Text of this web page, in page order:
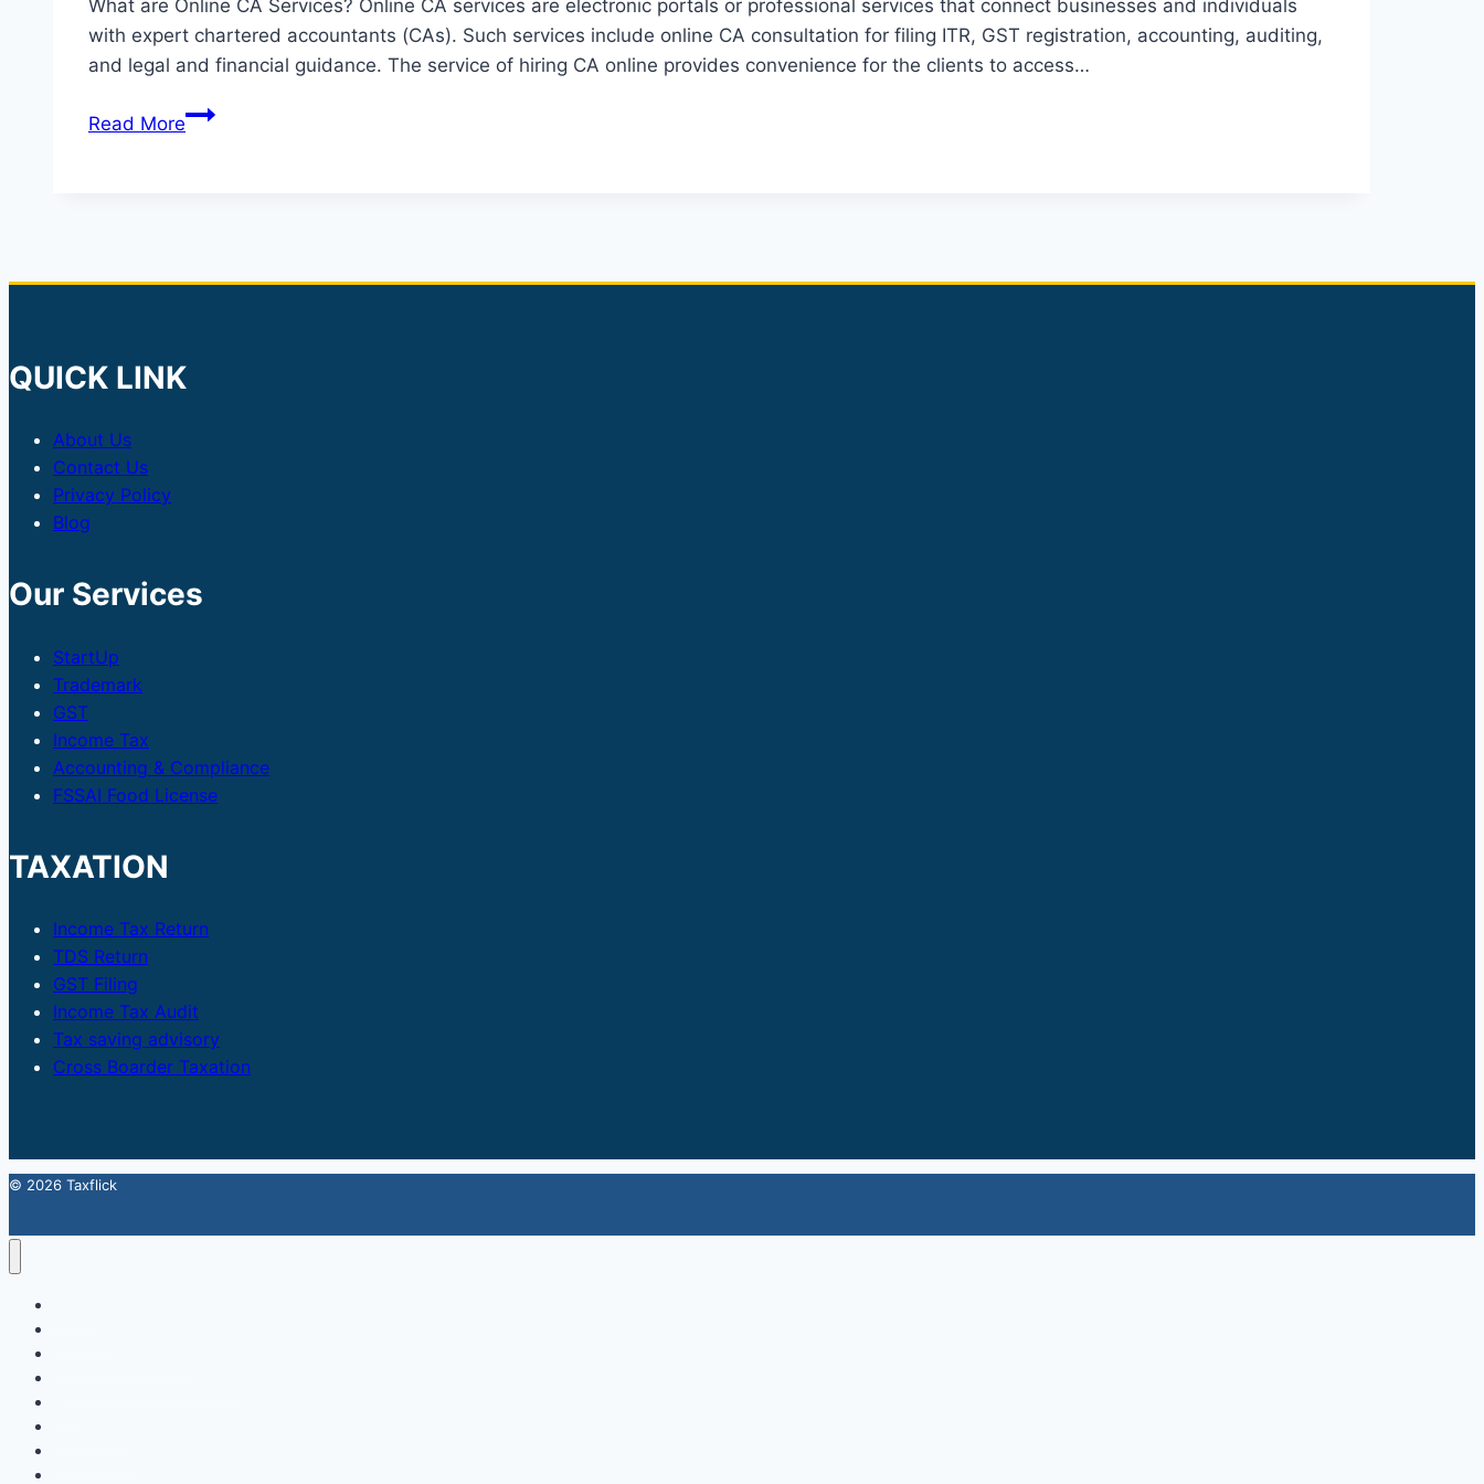
What are Online CA Services? Online CA services are electronic portals or professional services that connect businesses and individuals
with expert chartered accountants (CAs). Such services include online CA consultation for filing ITR, GST registration, accounting, auditing,
and legal and financial guidance. The service of hiring CA online provides convenience for the clients to access…
Read MoreOnline
QUICK LINK
About Us
Contact Us
Privacy Policy
Blog
Our Services
StartUp
Trademark
GST
Income Tax
Accounting & Compliance
FSSAI Food License
TAXATION
Income Tax Return
TDS Return
GST Filing
Income Tax Audit
Tax saving advisory
Cross Boarder Taxation
© 2026 Taxflick